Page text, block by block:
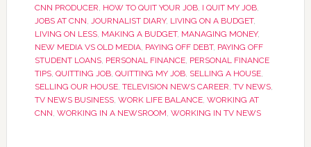
CNN PRODUCER, HOW TO QUIT YOUR JOB, I QUIT MY JOB,
JOBS AT CNN, JOURNALIST DIARY, LIVING ON A BUDGET,
LIVING ON LESS, MAKING A BUDGET, MANAGING MONEY,
NEW MEDIA VS OLD MEDIA, PAYING OFF DEBT, PAYING OFF
STUDENT LOANS, PERSONAL FINANCE, PERSONAL FINANCE
TIPS, QUITTING JOB, QUITTING MY JOB, SELLING A HOUSE,
SELLING OUR HOUSE, TELEVISION NEWS CAREER, TV NEWS,
TV NEWS BUSINESS, WORK LIFE BALANCE, WORKING AT
CNN, WORKING IN A NEWSROOM, WORKING IN TV NEWS